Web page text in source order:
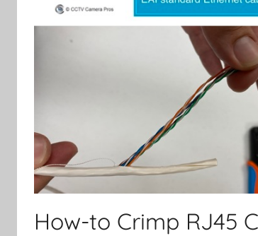
How-to Crimp RJ45